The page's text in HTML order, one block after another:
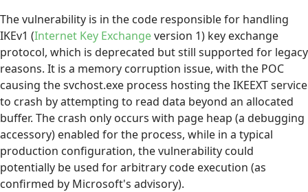
The vulnerability is in the code responsible for handling
IKEv1 (Internet Key Exchangeversion 1) key exchange
protocol, which is deprecated but still supported for legacy
reasons. It is a memory corruption issue, with the POC
causing the svchost.exe process hosting the IKEEXT service
to crash by attempting to read data beyond an allocated
buffer. The crash only occurs with page heap (a debugging
accessory) enabled for the process, while in a typical
production configuration, the vulnerability could
potentially be used for arbitrary code execution (as
confirmed by Microsoft's advisory).